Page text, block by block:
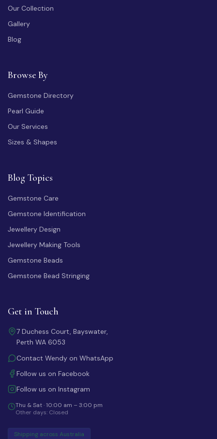
Our Collection
Gallery
Blog
Browse By
Gemstone Directory
Pearl Guide
Our Services
Sizes & Shapes
Blog Topics
Gemstone Care
Gemstone Identification
Jewellery Design
Jewellery Making Tools
Gemstone Beads
Gemstone Bead Stringing
Get in Touch
7 Duchess Court, Bayswater,
Perth WA 6053
Contact Wendy on WhatsApp
Follow us on Facebook
Follow us on Instagram
Thu & Sat · 10:00 am – 3:00 pm
Other days: Closed
Shipping across Australia